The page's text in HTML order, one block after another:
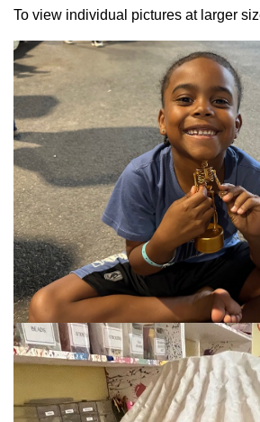
To view individual pictures at larger